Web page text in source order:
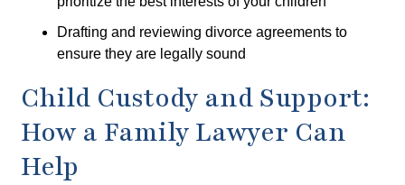
Drafting and reviewing divorce agreements to
ensure they are legally sound
Child Custody and Support:
How a Family Lawyer Can
Help